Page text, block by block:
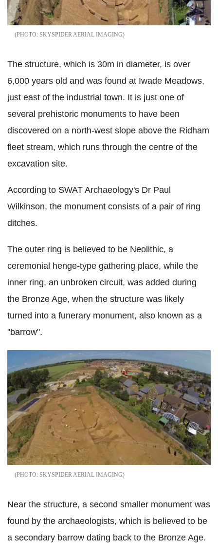
SKYSPIDER AERIAL IMAGING
The structure, which is 30m in diameter, is over
6,000 years old and was found at Iwade Meadows,
just east of the industrial town. It is just one of
several prehistoric monuments to have been
discovered on a north-west slope above the Ridham
fleet stream, which runs through the centre of the
excavation site.
According to SWAT Archaeology's Dr Paul
Wilkinson, the monument consists of a pair of ring
ditches.
The outer ring is believed to be Neolithic, a
ceremonial henge-type gathering place, while the
inner ring, an unbroken circuit, was added during
the Bronze Age, when the structure was likely
turned into a funerary monument, also known as a
"barrow".
SKYSPIDER AERIAL IMAGING
Near the structure, a second smaller monument was
found by the archaeologists, which is believed to be
a secondary barrow dating back to the Bronze Age.